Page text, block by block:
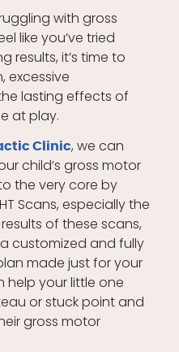
with gross
like you’ve tried
results, it’s time to
excessive
lasting effects of
at play.
Clinic, we can
child’s gross motor
the very core by
Scans, especially the
of these scans,
customized and fully
made just for your
help your little one
or stuck point and
gross motor